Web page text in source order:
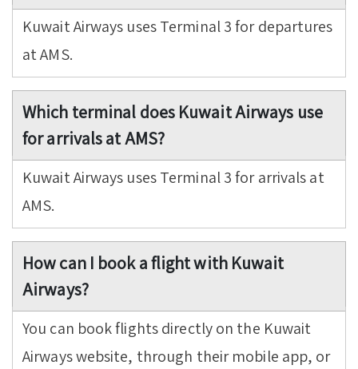
Kuwait Airways uses Terminal 3 for departures
at AMS.
Which terminal does Kuwait Airways use
for arrivals at AMS?
Kuwait Airways uses Terminal 3 for arrivals at
AMS.
How can I book a flight with Kuwait
Airways?
You can book flights directly on the Kuwait
Airways website, through their mobile app, or